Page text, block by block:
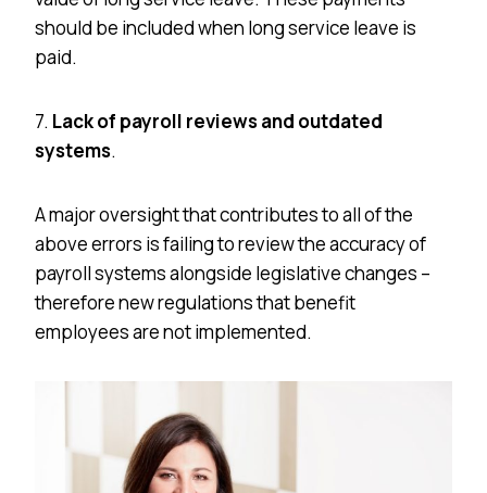
should be included when long service leave is
paid.
7. Lack of payroll reviews and outdated
systems.
A major oversight that contributes to all of the
above errors is failing to review the accuracy of
payroll systems alongside legislative changes –
therefore new regulations that benefit
employees are not implemented.